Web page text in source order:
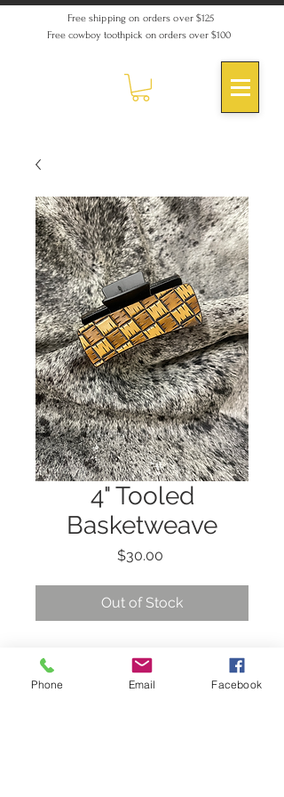
Free shipping on orders over $125
Free cowboy toothpick on orders over $100
4" Tooled
Basketweave
$30.00Price
Out of Stock
4" Tooled Basketweave
with black clip.
Phone Email Facebook